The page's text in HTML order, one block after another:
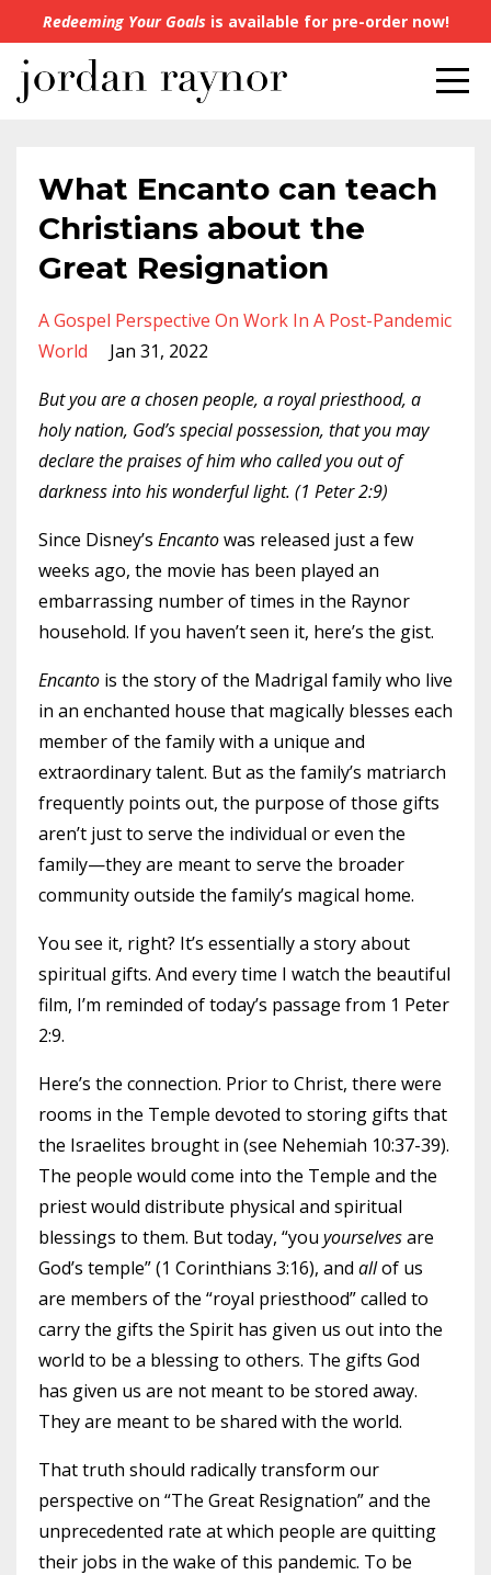
Redeeming Your Goals is available for pre-order now!
What Encanto can teach
Christians about the
Great Resignation
A Gospel Perspective On Work In A Post-Pandemic
World
Jan 31, 2022
But you are a chosen people, a royal priesthood, a
holy nation, God’s special possession, that you may
declare the praises of him who called you out of
darkness into his wonderful light. (1 Peter 2:9)
Since Disney’s Encantowas released just a few
weeks ago, the movie has been played an
embarrassing number of times in the Raynor
household. If you haven’t seen it, here’s the gist.
Encanto is the story of the Madrigal family who live
in an enchanted house that magically blesses each
member of the family with a unique and
extraordinary talent. But as the family’s matriarch
frequently points out, the purpose of those gifts
aren’t just to serve the individual or even the
family—they are meant to serve the broader
community outside the family’s magical home.
You see it, right? It’s essentially a story about
spiritual gifts. And every time I watch the beautiful
film, I’m reminded of today’s passage from 1 Peter
2:9.
Here’s the connection. Prior to Christ, there were
rooms in the Temple devoted to storing gifts that
the Israelites brought in (see Nehemiah 10:37-39).
The people would come into the Temple and the
priest would distribute physical and spiritual
blessings to them. But today, “you yourselvesare
God’s temple” (1 Corinthians 3:16), and allof us
are members of the “royal priesthood” called to
carry the gifts the Spirit has given us out into the
world to be a blessing to others. The gifts God
has given us are not meant to be stored away.
They are meant to be shared with the world.
That truth should radically transform our
perspective on “The Great Resignation” and the
unprecedented rate at which people are quitting
their jobs in the wake of this pandemic. To be